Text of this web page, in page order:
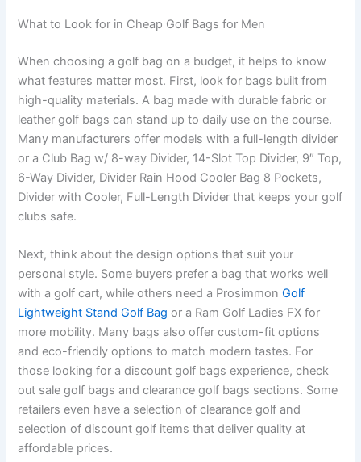
What to Look for in Cheap Golf Bags for Men
When choosing a golf bag on a budget, it helps to know
what features matter most. First, look for bags built from
high-quality materials. A bag made with durable fabric or
leather golf bags can stand up to daily use on the course.
Many manufacturers offer models with a full-length divider
or a Club Bag w/ 8-way Divider, 14-Slot Top Divider, 9″ Top,
6-Way Divider, Divider Rain Hood Cooler Bag 8 Pockets,
Divider with Cooler, Full-Length Divider that keeps your golf
clubs safe.
Next, think about the design options that suit your
personal style. Some buyers prefer a bag that works well
with a golf cart, while others need a ProsimmonGolf
Lightweight Stand Golf Bagor a Ram Golf Ladies FX for
more mobility. Many bags also offer custom-fit options
and eco-friendly options to match modern tastes. For
those looking for a discount golf bags experience, check
out sale golf bags and clearance golf bags sections. Some
retailers even have a selection of clearance golf and
selection of discount golf items that deliver quality at
affordable prices.